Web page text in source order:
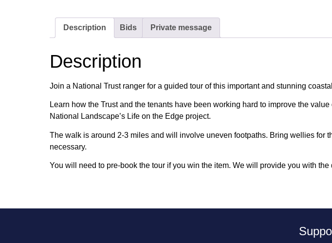
Description Bids Private message
Description
Join a National Trust ranger for a guided tour of this important and stunning
Learn how the Trust and the tenants have been working hard to improve the
National Landscape’s Life on the Edge project.
The walk is around 2-3 miles and will involve uneven footpaths. Bring wellies for
necessary.
You will need to pre-book the tour if you win the item. We will provide you with the